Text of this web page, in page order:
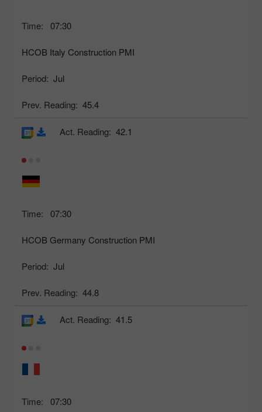
Time: 07:30
HCOB Italy Construction PMI
Period: Jul
Prev. Reading: 45.4
Time: 07:30
HCOB Germany Construction PMI
Period: Jul
Prev. Reading: 44.8
Act. Reading: 42.1
Time: 07:30
Act. Reading: 41.5